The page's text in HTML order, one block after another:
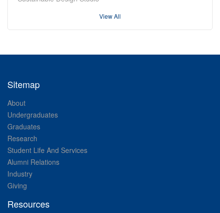
View All
Sitemap
About
Undergraduates
Graduates
Research
Student Life And Services
Alumni Relations
Industry
Giving
Resources